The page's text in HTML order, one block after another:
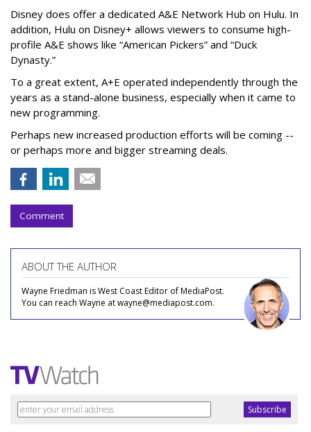
Disney does offer a dedicated A&E Network Hub on Hulu. In
addition, Hulu on Disney+ allows viewers to consume high-
profile A&E shows like “American Pickers” and “Duck
Dynasty.”
To a great extent, A+E operated independently through the
years as a stand-alone business, especially when it came to
new programming.
Perhaps new increased production efforts will be coming --
or perhaps more and bigger streaming deals.
Comment
ABOUT THE AUTHOR
Wayne Friedman is West Coast Editor of MediaPost.
You can reach Wayne at wayne@mediapost.com.